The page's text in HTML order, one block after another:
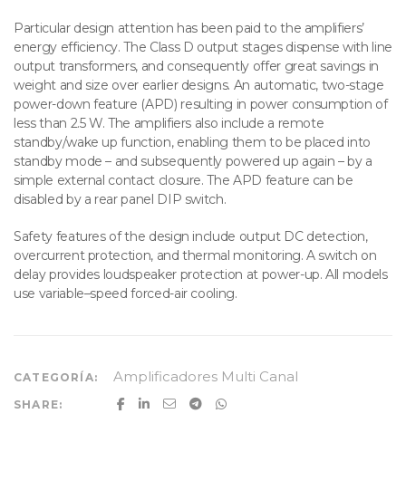
Particular design attention has been paid to the amplifiers’
energy efficiency. The Class D output stages dispense with line
output transformers, and consequently offer great savings in
weight and size over earlier designs. An automatic, two-stage
power-down feature (APD) resulting in power consumption of
less than 2.5 W. The amplifiers also include a remote
standby/wake up function, enabling them to be placed into
standby mode – and subsequently powered up again – by a
simple external contact closure. The APD feature can be
disabled by a rear panel DIP switch.
Safety features of the design include output DC detection,
overcurrent protection, and thermal monitoring. A switch on
delay provides loudspeaker protection at power-up. All models
use variable–speed forced-air cooling.
CATEGORÍA: Amplificadores Multi Canal
SHARE: